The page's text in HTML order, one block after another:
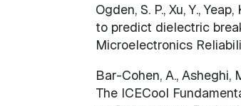
Ogden, S. P., Xu, Y.,
to predict dielectric
Microelectronics
Bar-Cohen, A., Asheghi,
The ICECool